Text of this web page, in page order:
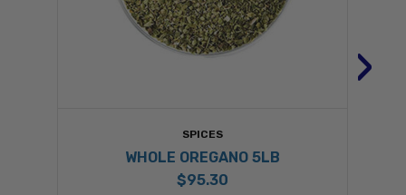
SPICES
WHOLE OREGANO 5LB
$95.30
›